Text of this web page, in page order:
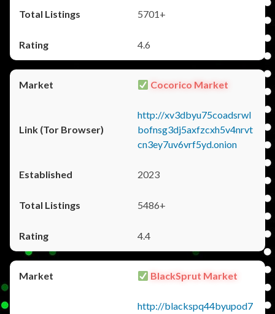
5701+
4.6
Cocorico Market
http://xv3dbyu75coadsrwl
bofnsg3dj5axfzcxh5v4nrvt
cn3ey7uv6vrf5yd.onion
2023
5486+
4.4
BlackSprut Market
http://blackspq44byupod7